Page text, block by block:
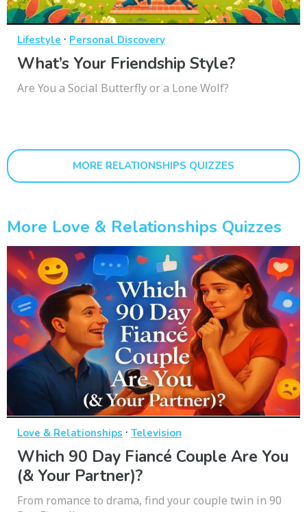
Lifestyle · Personal Discovery
What’s Your Friendship Style?
Are You a Social Butterfly or a Lone Wolf?
MORE RELATIONSHIPS QUIZZES
More Love & Relationships Quizzes
Love & Relationships · Television
Which 90 Day Fiancé Couple Are You
(& Your Partner)?
From romance to drama, find your couple twin in 90